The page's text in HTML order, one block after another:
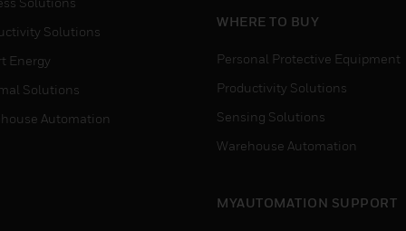
Solutions
Energy
Solutions
Automation
WHERE TO BUY
Personal Protective Equipment
Productivity Solutions
Sensing Solutions
Warehouse Automation
MYAUTOMATION SUPPORT